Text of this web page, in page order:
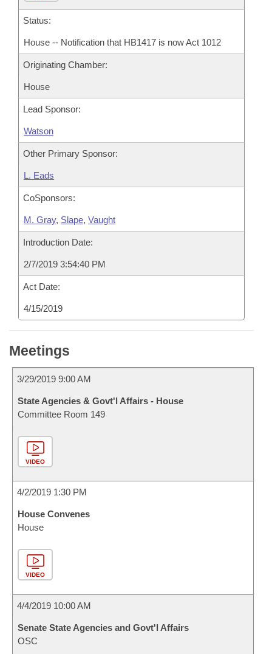
Status:
House -- Notification that HB1417 is now Act 1012
Originating Chamber:
House
Lead Sponsor:
Watson
Other Primary Sponsor:
L. Eads
CoSponsors:
M. Gray, Slape, Vaught
Introduction Date:
2/7/2019 3:54:40 PM
Act Date:
4/15/2019
Meetings
3/29/2019 9:00 AM
State Agencies & Govt'l Affairs - House
Committee Room 149
VIDEO
4/2/2019 1:30 PM
House Convenes
House
VIDEO
4/4/2019 10:00 AM
Senate State Agencies and Govt'l Affairs
OSC